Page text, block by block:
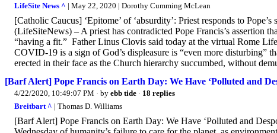
LifeSite News ^ | May 22, 2020 | Dorothy Cumming McLean
[Catholic Caucus] ‘Epitome’ of ‘absurdity’: Priest responds to
(LifeSiteNews) – A priest has contradicted Pope Francis’s assertion
“having a fit.” Father Linus Clovis said today at the virtual Rome Life
COVID-19 is a sign of God’s displeasure is “even more disturbing”
erected in their face as the Church hierarchy succumbed, without
[Barf Alert] Pope Francis on Earth Day: We Have ‘Polluted and
4/22/2020, 10:49:07 PM · by ebb tide · 18 replies
Breitbart ^ | Thomas D. Williams
[Barf Alert] Pope Francis on Earth Day: We Have ‘Polluted and